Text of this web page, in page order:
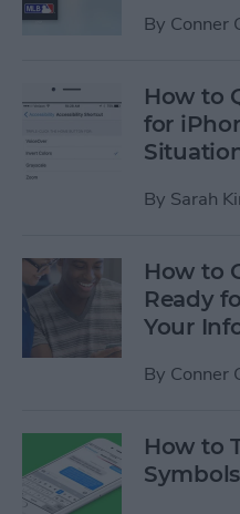
By Conner
How to
for
By Sarah
How to
Ready
Your
By Conner
How to